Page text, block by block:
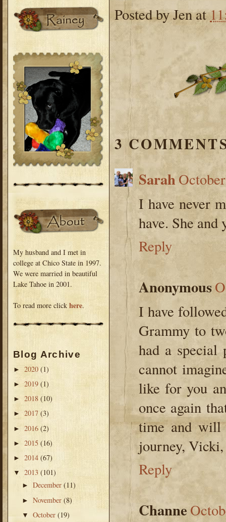
My husband and I met in
college at Chico State in 1997.
We were married in beautiful
Lake Tahoe in 2001.
To read more click here.
Blog Archive
► 2020 (1)
► 2019 (1)
► 2018 (10)
► 2017 (3)
► 2016 (2)
► 2015 (16)
► 2014 (67)
▼ 2013 (101)
►December(11)
►November(8)
▼October(19)
Posted byJenat
3
Sarah
I have never
have. She and
Reply
Anonymous
I have
Grammy to
had a
cannot
like for you
once again
time and will
journey,
Reply
Channe